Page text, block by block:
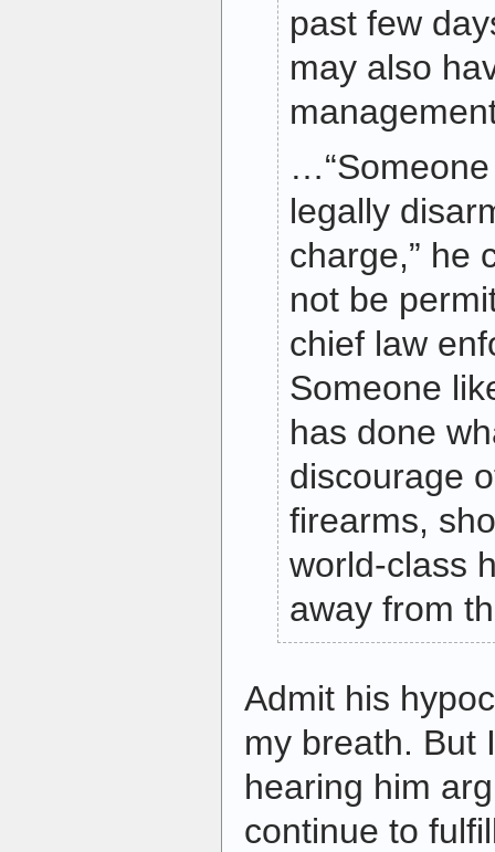
past few
may also
legally
charge,” he
not be
chief law
Someone
has done
discourage
firearms,
world-class
away from
Admit his
my breath. But
hearing him
continue to